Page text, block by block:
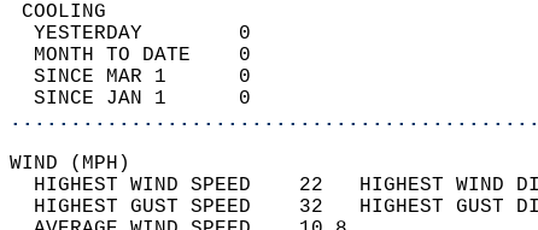
YESTERDAY        0
MONTH TO DATE    0
SINCE MAR 1      0
SINCE JAN 1      0
WIND
HIGHEST WIND SPEED    22   HIGHEST
HIGHEST GUST SPEED    32   HIGHEST